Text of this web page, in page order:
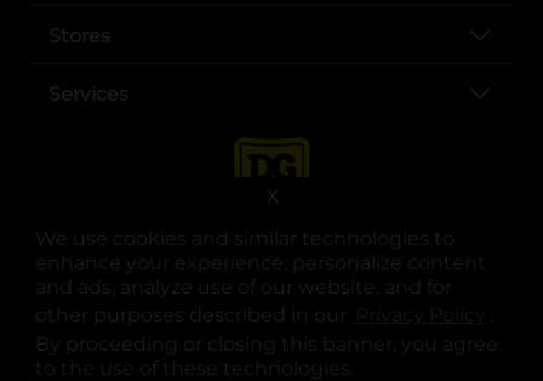
We use cookies and similar technologies to
enhance your experience, personalize content
and ads, analyze use of our website, and for
other purposes described in our
.
By proceeding or closing this banner, you agree
to the use of these technologies.
X
Stores
Services
opens in a new tab
opens in a new tab
opens in a new tab
opens in a new tab
opens in a new tab
opens in a new tab